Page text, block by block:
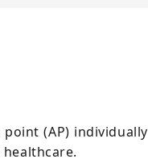
point (AP)